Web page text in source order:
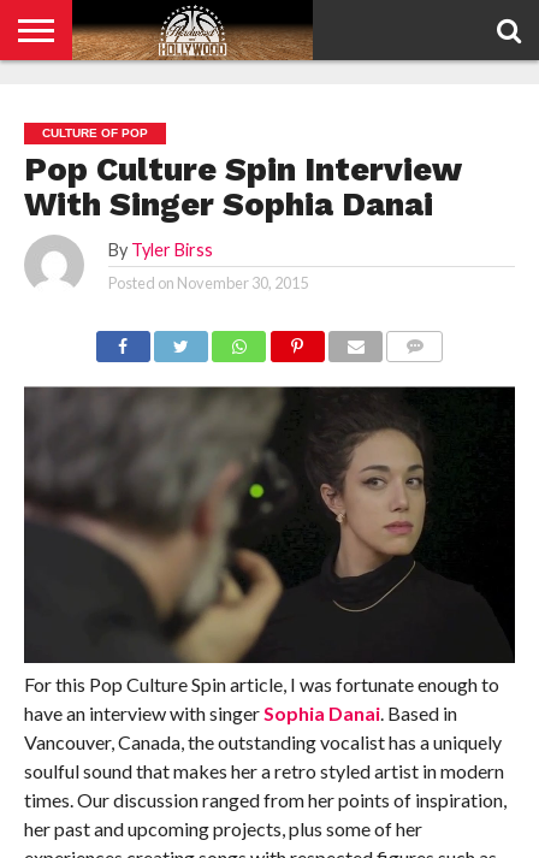
POLICY
CULTURE OF POP
Pop Culture Spin Interview
With Singer Sophia Danai
By Tyler Birss
Posted on November 30, 2015
For this Pop Culture Spin article, I was fortunate enough to
have an interview with singerSophia Danai. Based in
Vancouver, Canada, the outstanding vocalist has a uniquely
soulful sound that makes her a retro styled artist in modern
times. Our discussion ranged from her points of inspiration,
her past and upcoming projects, plus some of her